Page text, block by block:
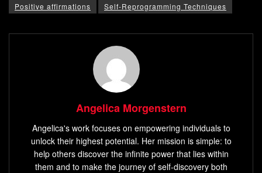
Positive affirmations
Self-Reprogramming Techniques
Angelica Morgenstern
Angelica's work focuses on empowering individuals to
unlock their highest potential. Her mission is simple: to
help others discover the infinite power that lies within
them and to make the journey of self-discovery both